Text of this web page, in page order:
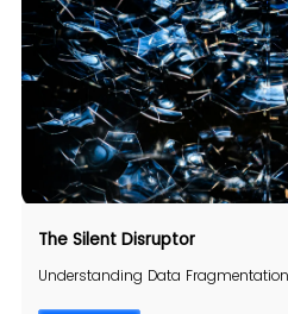
The Silent Disruptor
Understanding Data Fragmentation